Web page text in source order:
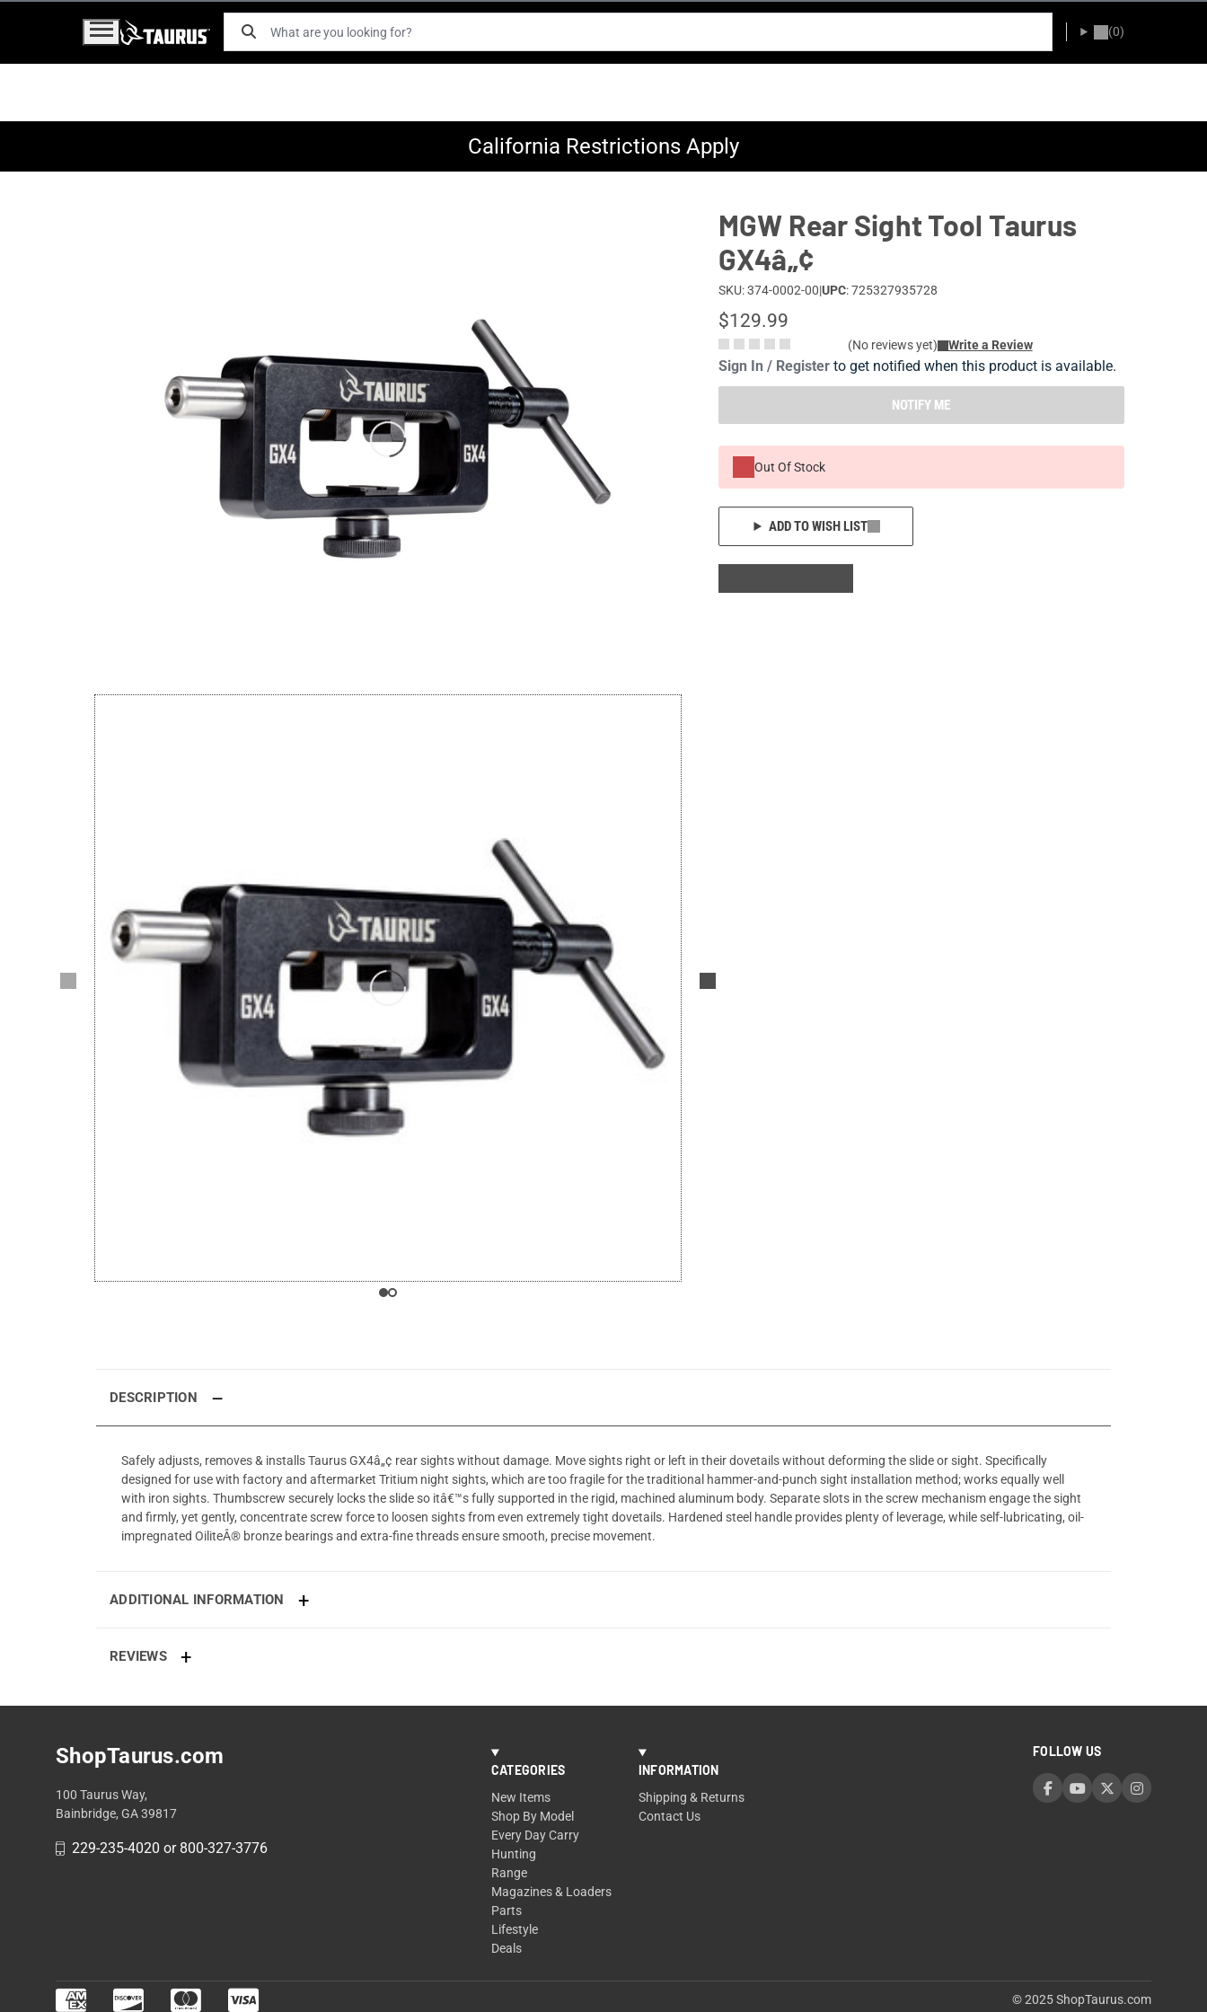
(0)
California Restrictions Apply
MGW Rear Sight Tool Taurus
GX4â„¢
SKU: 374-0002-00|UPC: 725327935728
$129.99
(No reviews yet) Write a Review
Sign In / Registerto get notified when this product is available.
NOTIFY ME
Out Of Stock
ADD TO WISH LIST
DESCRIPTION
Safely adjusts, removes & installs Taurus GX4â„¢ rear sights without damage. Move sights right or left in their dovetails without deforming the slide or sight. Specifically
designed for use with factory and aftermarket Tritium night sights, which are too fragile for the traditional hammer-and-punch sight installation method; works equally well
with iron sights. Thumbscrew securely locks the slide so itâ€™s fully supported in the rigid, machined aluminum body. Separate slots in the screw mechanism engage the sight
and firmly, yet gently, concentrate screw force to loosen sights from even extremely tight dovetails. Hardened steel handle provides plenty of leverage, while self-lubricating, oil-
impregnated OiliteÂ® bronze bearings and extra-fine threads ensure smooth, precise movement.
ADDITIONAL INFORMATION
REVIEWS
ShopTaurus.com
100 Taurus Way,
Bainbridge, GA 39817
229-235-4020 or 800-327-3776
CATEGORIES
New Items
Shop By Model
Every Day Carry
Hunting
Range
Magazines & Loaders
Parts
Lifestyle
Deals
INFORMATION
Shipping & Returns
Contact Us
FOLLOW US
© 2025 ShopTaurus.com